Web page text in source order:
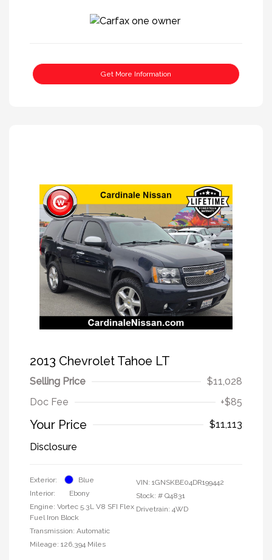
Get More Information
2013 Chevrolet Tahoe LT
Selling Price
$11,028
Doc Fee
+$85
Your Price
$11,113
Disclosure
Exterior:
Blue
Interior:
Ebony
Engine: Vortec 5.3L V8 SFI Flex
Fuel Iron Block
Transmission: Automatic
Mileage: 126,394 Miles
VIN: 1GNSKBE04DR199442
Stock: # Q4831
Drivetrain: 4WD